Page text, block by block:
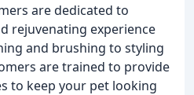
are dedicated to
rejuvenating experience
and brushing to styling
are trained to provide
to keep your pet looking